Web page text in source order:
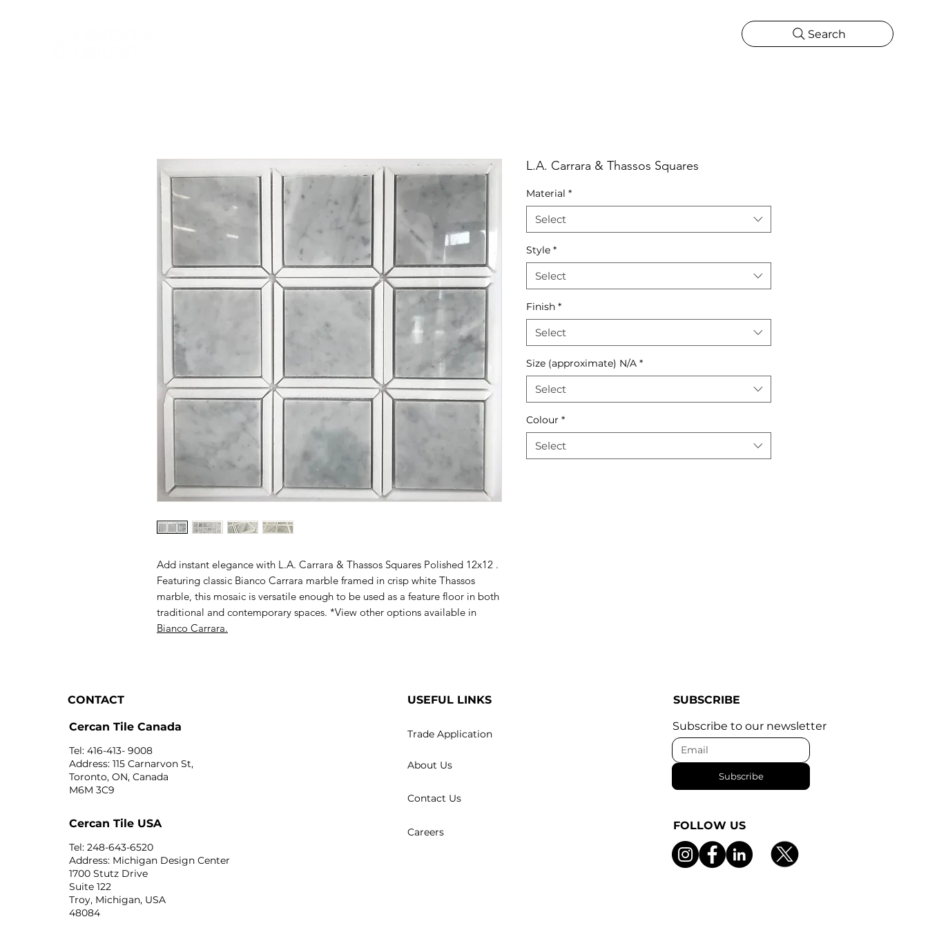
Search
Add instant elegance with L.A. Carrara & Thassos Squares Polished 12x12 .
Featuring classic Bianco Carrara marble framed in crisp white Thassos
marble, this mosaic is versatile enough to be used as a feature floor in both
traditional and contemporary spaces. *View other options available in
Bianco Carrara.
L.A. Carrara & Thassos Squares
Material *
Select
Style *
Select
Finish *
Select
Size (approximate) N/A *
Select
Colour *
Select
CONTACT
Cercan Tile Canada
Tel: 416-413- 9008
Address: 115 Carnarvon St,
Toronto, ON, Canada
M6M 3C9
Cercan Tile USA
Tel: 248-643-6520
Address: Michigan Design Center
1700 Stutz Drive
Suite 122
Troy, Michigan, USA
48084
USEFUL LINKS
Trade Application
About Us
Contact Us
Careers
SUBSCRIBE
Subscribe to our newsletter
Subscribe
FOLLOW US